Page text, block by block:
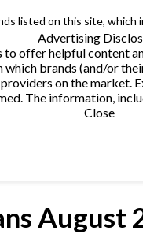
listed on this site,
Advertising
offer helpful
brands (and/or
on the market.
The information,
Close
August